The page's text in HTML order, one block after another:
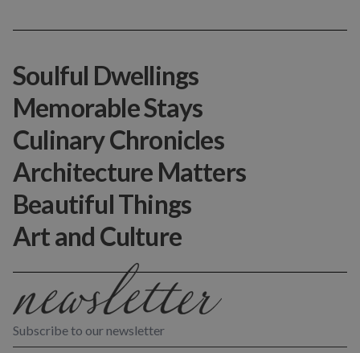
Subscribe to our newsletter
Soulful Dwellings
Memorable Stays
Culinary Chronicles
Architecture Matters
Beautiful Things
Art and Culture